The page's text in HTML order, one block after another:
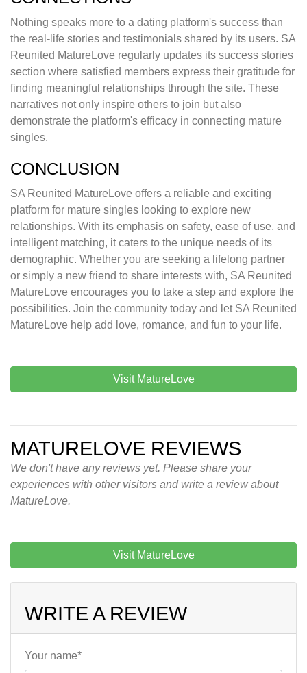
Nothing speaks more to a dating platform's success than
the real-life stories and testimonials shared by its users. SA
Reunited MatureLove regularly updates its success stories
section where satisfied members express their gratitude for
finding meaningful relationships through the site. These
narratives not only inspire others to join but also
demonstrate the platform's efficacy in connecting mature
singles.
CONCLUSION
SA Reunited MatureLove offers a reliable and exciting
platform for mature singles looking to explore new
relationships. With its emphasis on safety, ease of use, and
intelligent matching, it caters to the unique needs of its
demographic. Whether you are seeking a lifelong partner
or simply a new friend to share interests with, SA Reunited
MatureLove encourages you to take a step and explore the
possibilities. Join the community today and let SA Reunited
MatureLove help add love, romance, and fun to your life.
Visit MatureLove
MATURELOVE REVIEWS
We don't have any reviews yet. Please share your
experiences with other visitors and write a review about
MatureLove.
Visit MatureLove
WRITE A REVIEW
Your name*